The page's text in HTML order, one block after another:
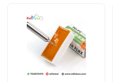
Weight: 150g
Type: No-Clean, Lead-Free Flux
Viscosity: Medium to High
Temperature Range: 250°C –
Melting Point: 150°C – 180°C
Shelf Life: 6 – 12 Months